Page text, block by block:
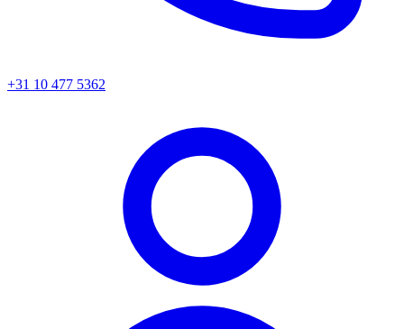
+31 10 477 5362